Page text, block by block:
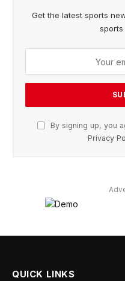
Get the latest sports
sports
By signing up, you
Privacy
QUICK LINKS